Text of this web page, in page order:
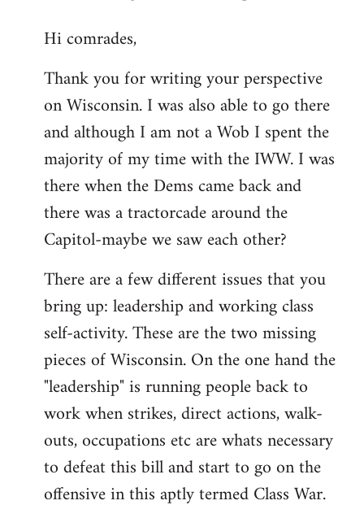
to
by
libcom.org
Hi comrades,
Thank you for writing your perspective
on Wisconsin. I was also able to go there
and although I am not a Wob I spent the
majority of my time with the IWW. I was
there when the Dems came back and
there was a tractorcade around the
Capitol-maybe we saw each other?
There are a few different issues that you
bring up: leadership and working class
self-activity. These are the two missing
pieces of Wisconsin. On the one hand the
"leadership" is running people back to
work when strikes, direct actions, walk-
outs, occupations etc are whats necessary
to defeat this bill and start to go on the
offensive in this aptly termed Class War.